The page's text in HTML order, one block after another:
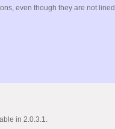
even though they are not
in 2.0.3.1.